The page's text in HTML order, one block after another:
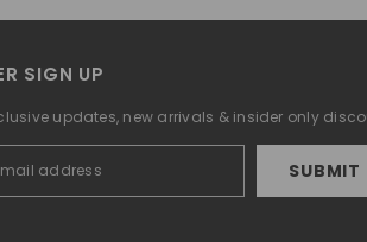
SIGN UP
updates, new arrivals & insider only
SUBMIT